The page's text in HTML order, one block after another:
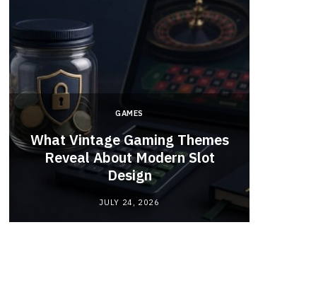
GAMES
What Vintage Gaming Themes
Reveal About Modern Slot
Design
JULY 24, 2026